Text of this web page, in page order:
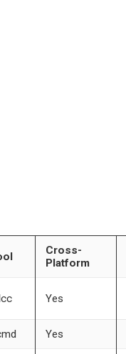
Cross-
Platform
Yes
Yes